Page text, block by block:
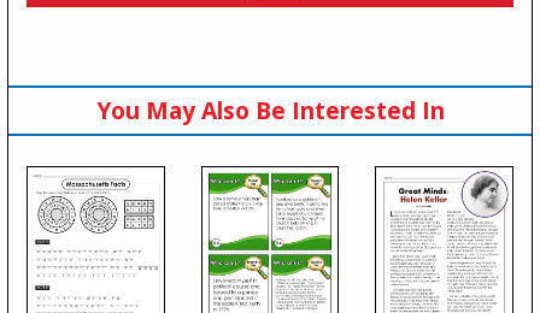
You May Also Be Interested In